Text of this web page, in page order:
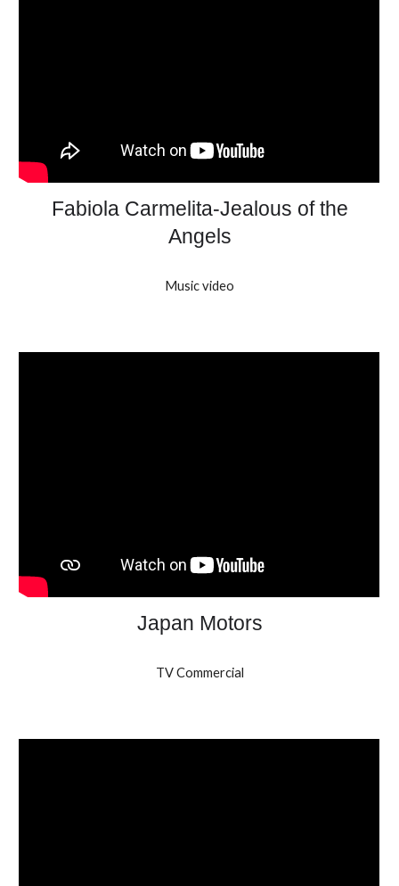
Fabiola Carmelita-Jealous of the
Angels
Music video
Japan Motors
TV Commercial